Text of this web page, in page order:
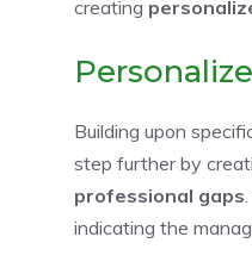
creating
Building upon
step further by
professional gaps
indicating the